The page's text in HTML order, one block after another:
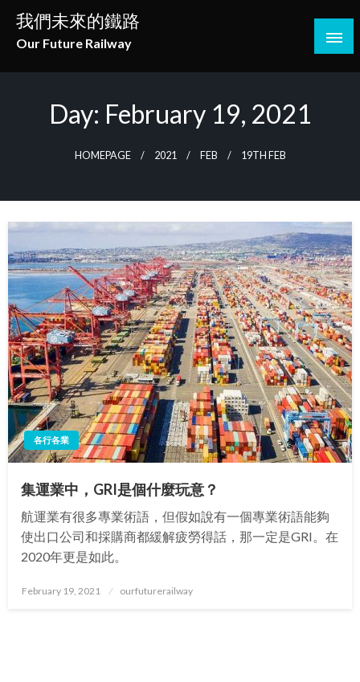
Skip
content
我們未來的鐵路
Our Future Railway
Day: February 19, 2021
HOMEPAGE 2021 FEB 19TH FEB
各行各業
集運業中，GRI是個什麼玩意？
航運業有很多專業術語，但假如說有一個專業術語能夠
使出口公司和採購商都緩解疲勞得話，那一定是GRI。在
2020年更是如此。
Posted
February 19, 2021 ourfuturerailway